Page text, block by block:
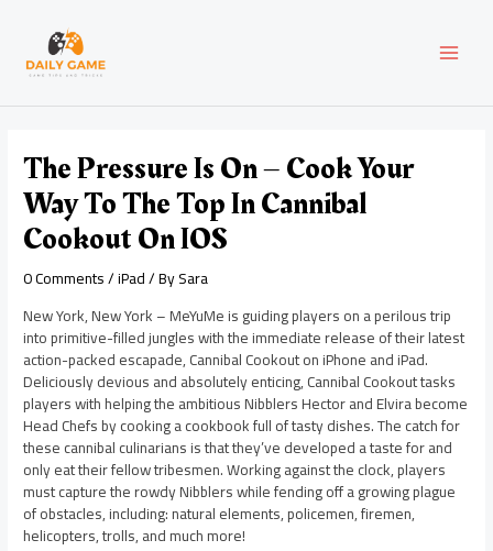
content
The Pressure Is On – Cook Your
Way To The Top In Cannibal
Cookout On IOS
0 Comments/iPad/ BySara
New York, New York – MeYuMe is guiding players on a perilous trip
into primitive-filled jungles with the immediate release of their latest
action-packed escapade, Cannibal Cookout on iPhone and iPad.
Deliciously devious and absolutely enticing, Cannibal Cookout tasks
players with helping the ambitious Nibblers Hector and Elvira become
Head Chefs by cooking a cookbook full of tasty dishes. The catch for
these cannibal culinarians is that they’ve developed a taste for and
only eat their fellow tribesmen. Working against the clock, players
must capture the rowdy Nibblers while fending off a growing plague
of obstacles, including: natural elements, policemen, firemen,
helicopters, trolls, and much more!
navigation